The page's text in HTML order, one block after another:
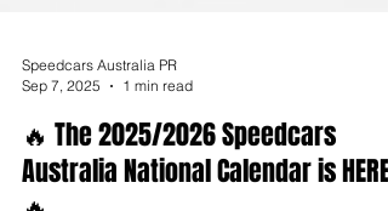
Speedcars Australia PR
Sep 7, 2025
1 min read